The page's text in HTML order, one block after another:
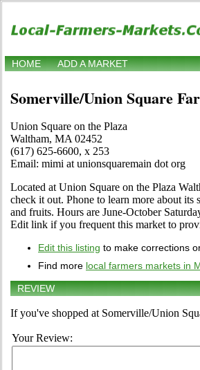
HOME ADD A MARKET
Somerville/Union Square
Union Square on the Plaza
Waltham, MA 02452
(617) 625-6600, x 253
Email: mimi at unionsquaremain dot org
Located at Union Square on the Plaza
check it out. Phone to learn more about its
and fruits. Hours are June-October
Edit link if you frequent this market to
Edit this listing to make corrections
Find more local farmers markets in
REVIEW
If you've shopped at Somerville/Union
Your Review: